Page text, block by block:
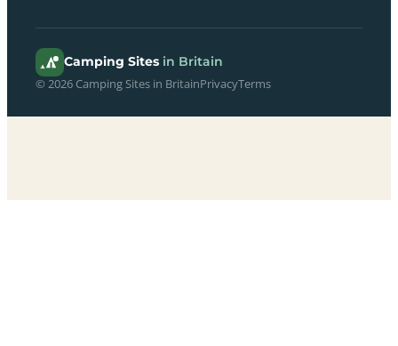
Camping Sites in Britain
© 2026 Camping Sites in BritainPrivacyTerms